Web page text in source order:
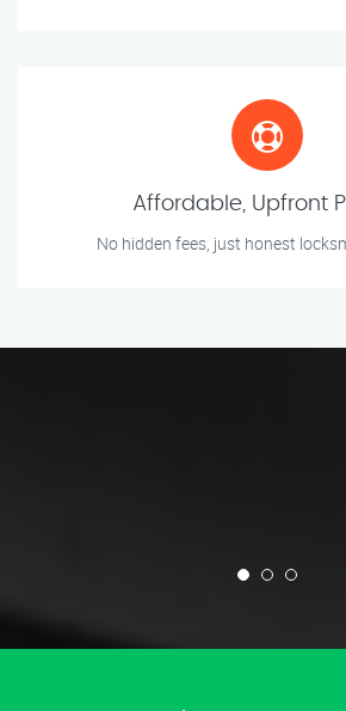
Affordable, Upfront
No hidden fees, just honest